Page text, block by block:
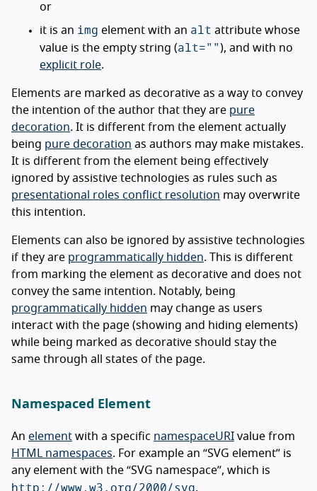
or
it is an img element with an alt attribute whose
value is the empty string (alt="" ), and with no
explicit role.
Elements are marked as decorative as a way to convey
the intention of the author that they are pure
decoration. It is different from the element actually
being pure decoration as authors may make mistakes.
It is different from the element being effectively
ignored by assistive technologies as rules such as
presentational roles conflict resolution may overwrite
this intention.
Elements can also be ignored by assistive technologies
if they are programmatically hidden. This is different
from marking the element as decorative and does not
convey the same intention. Notably, being
programmatically hidden may change as users
interact with the page (showing and hiding elements)
while being marked as decorative should stay the
same through all states of the page.
Namespaced Element
An element with a specific namespaceURI value from
HTML namespaces. For example an “SVG element” is
any element with the “SVG namespace”, which is
.